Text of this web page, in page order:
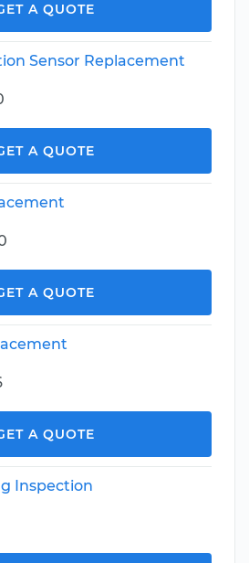
A QUOTE
Sensor Replacement
A QUOTE
A QUOTE
A QUOTE
Inspection